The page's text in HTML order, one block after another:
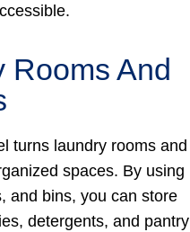
Rooms And
turns laundry rooms and
spaces. By using
and bins, you can store
detergents, and pantry